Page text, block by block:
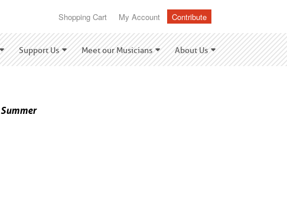
Shopping Cart My Account Contribute
Support Us Meet our Musicians About Us
Summer